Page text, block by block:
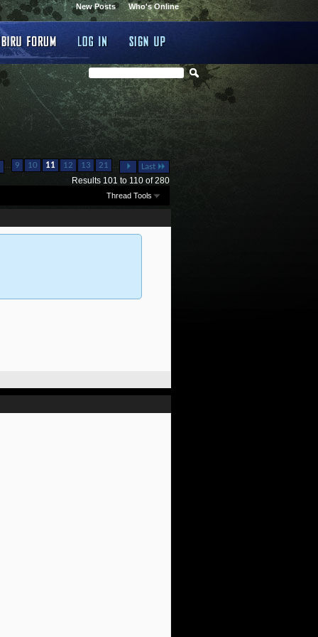
Who's Online
New Posts
... 9 10 11 12 13 21 ... Last
Results 101 to 110 of 280
Thread Tools